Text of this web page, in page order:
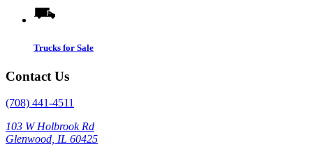
Trucks for Sale
Contact Us
(708) 441-4511
103 W Holbrook Rd
Glenwood, IL 60425